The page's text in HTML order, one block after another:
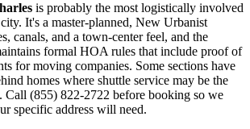
is probably the most logistically involved
It's a master-planned, New Urbanist
canals, and a town-center feel, and the
formal HOA rules that include proof of
for moving companies. Some sections have
homes where shuttle service may be the
Call (855) 822-2722 before booking so we
specific address will need.